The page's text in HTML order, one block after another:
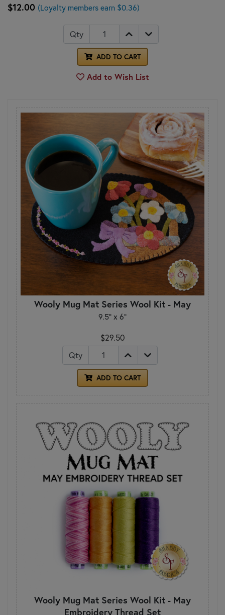
$12.00 (Loyalty members earn $0.36)
Qty
ADD TO CART
Add to Wish List
Wooly Mug Mat Series Wool Kit - May
9.5" x 6"
$29.50
Qty
ADD TO CART
Wooly Mug Mat Series Wool Kit - May
Embroidery Thread Set